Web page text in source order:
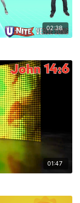
02:38
01:47